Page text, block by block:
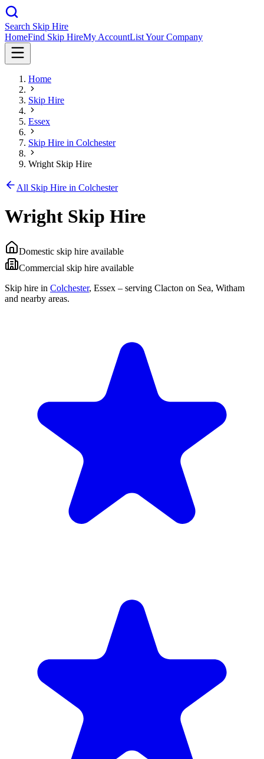
Search Skip Hire
HomeFind Skip HireMy AccountList Your Company
Home
Skip Hire
Essex
Skip Hire in Colchester
Wright Skip Hire
All Skip Hire in Colchester
Wright Skip Hire
Domestic skip hire available
Commercial skip hire available
Skip hire in Colchester, Essex – serving Clacton on Sea, Witham
and nearby areas.